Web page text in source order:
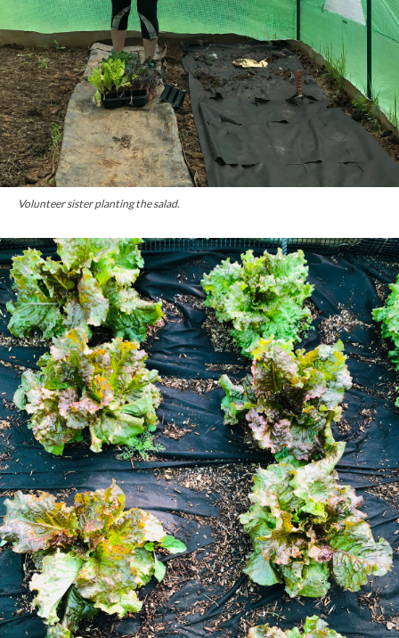
Volunteer sister planting the salad.